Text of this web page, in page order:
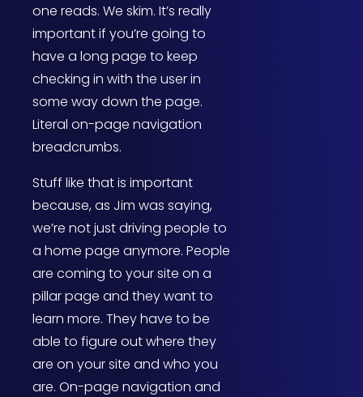
one reads. We skim. It’s really
important if you’re going to
have a long page to keep
checking in with the user in
some way down the page.
Literal on-page navigation
breadcrumbs.
Stuff like that is important
because, as Jim was saying,
we’re not just driving people to
a home page anymore. People
are coming to your site on a
pillar page and they want to
learn more. They have to be
able to figure out where they
are on your site and who you
are. On-page navigation and